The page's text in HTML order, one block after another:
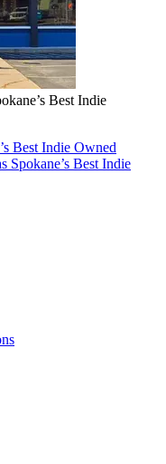
Best Indie
Best Indie Owned
Spokane’s Best Indie